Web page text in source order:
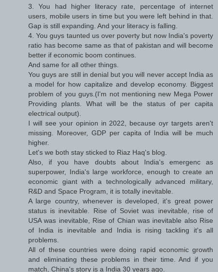
3. You had higher literacy rate, percentage of internet
users, mobile users in time but you were left behind in that.
Gap is still expanding. And your literacy is falling.
4. You guys taunted us over poverty but now India's poverty
ratio has become same as that of pakistan and will become
better if economic boom continues.
And same for all other things.
You guys are still in denial but you will never accept India as
a model for how capitalize and develop economy. Biggest
problem of you guys.(I'm not mentioning new Mega Power
Providing plants. What will be the status of per capita
electrical output).
I will see your opinion in 2022, because oyr targets aren't
missing. Moreover, GDP per capita of India will be much
higher.
Let's we both stay sticked to Riaz Haq's blog.
Also, if you have doubts about India's emergenc as
superpower, India's large workforce, enough to create an
economic giant with a technologically advanced military,
R&D and Space Program, it is totally inevitable.
A large country, whenever is developed, it's great power
status is inevitable. Rise of Soviet was inevitable, rise of
USA was inevitable, Rise of Chian was inevitable also Rise
of India is inevitable and India is rising tackling it's all
problems.
All of these countries were doing rapid economic growth
and eliminating these problems in their time. And if you
match, China's story is a India 30 years ago.